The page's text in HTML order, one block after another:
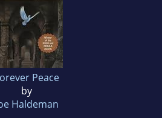
Peace
by
Haldeman